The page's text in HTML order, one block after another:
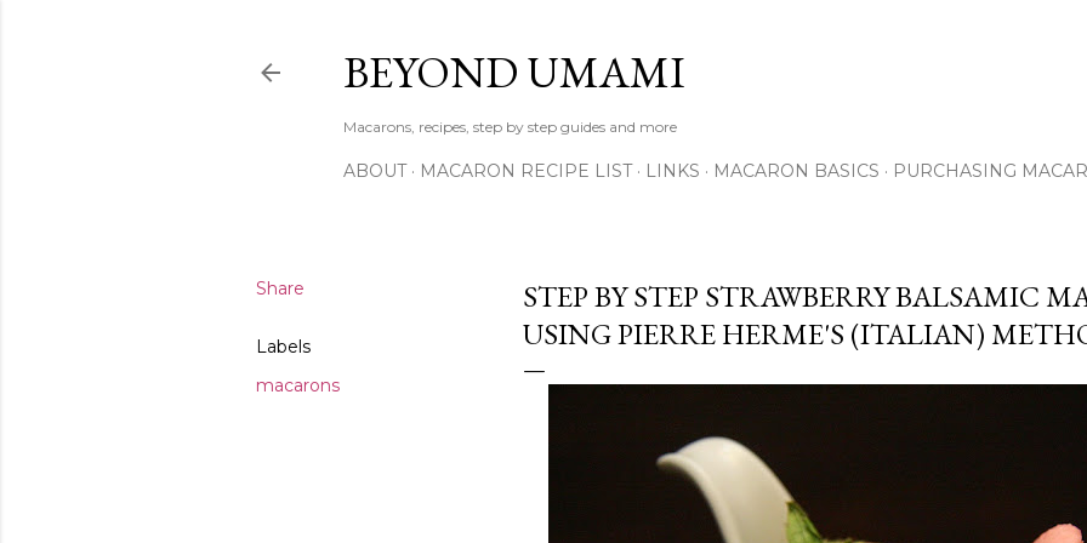
BEYOND UMAMI
Macarons, recipes, step by step guides and more
ABOUT MACARON RECIPE LIST LINKS MACARON BASICS PURCHASING
Share
Labels
macarons
STEP BY STEP STRAWBERRY BALSAMIC
USING PIERRE HERME'S (ITALIAN)